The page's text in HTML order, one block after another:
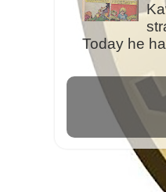
Today he